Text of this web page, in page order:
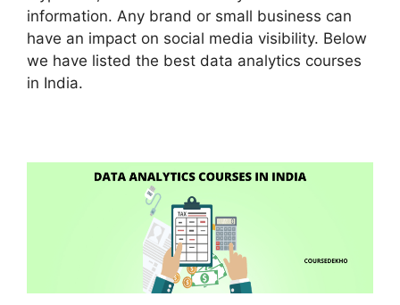
information. Any brand or small business can
have an impact on social media visibility. Below
we have listed the best data analytics courses
in India.